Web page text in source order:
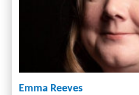
Emma Reeves